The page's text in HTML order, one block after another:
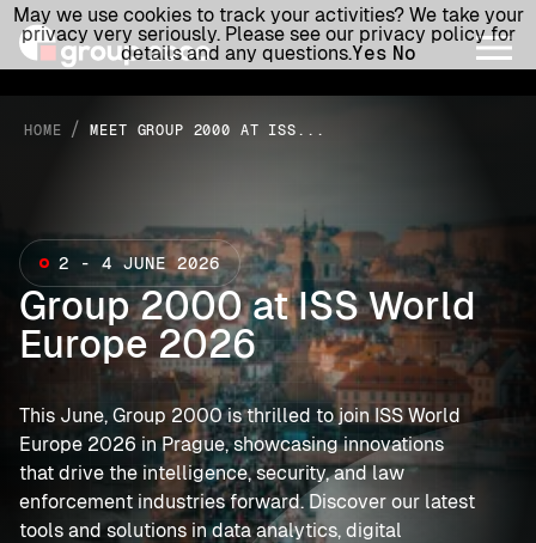
HOME / MEET GROUP 2000 AT ISS...
Group 2000 at ISS World
Europe 2026
2 - 4 JUNE 2026
This June, Group 2000 is thrilled to join ISS World
Europe 2026 in Prague, showcasing innovations
that drive the intelligence, security, and law
enforcement industries forward. Discover our latest
tools and solutions in data analytics, digital
May we use cookies to track your activities? We take your
privacy very seriously. Please see our privacy policy for
details and any questions.Yes No